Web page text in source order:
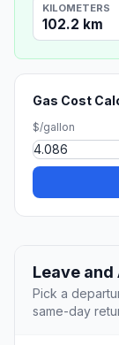
KILOMETERS
102.2 km
Gas Cost
$/gallon
Leave
Pick a
same-day